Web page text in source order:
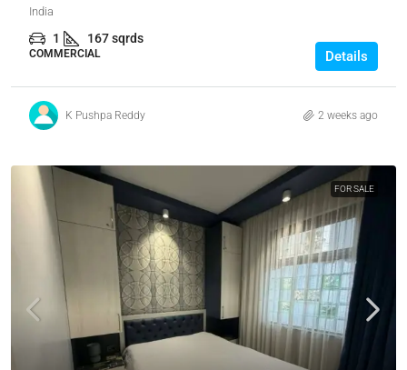
India
1 167 sqrds
COMMERCIAL Details
K Pushpa Reddy 2 weeks ago
FOR SALE